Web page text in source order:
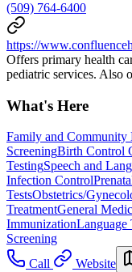
(509) 764-6400
https://
Offers primary health
pediatric services. Also
What's Here
Family and Community
ScreeningBirth Control
TestingSpeech and
Infection Control
TestsObstetrics/
TreatmentGeneral
ImmunizationLanguage
Screening
Call
Website